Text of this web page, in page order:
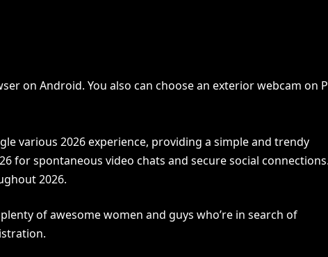
on Android. You also can choose an exterior webcam on
various 2026 experience, providing a simple and trendy
for spontaneous video chats and secure social
2026.
of awesome women and guys who’re in search of